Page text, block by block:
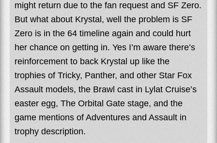
might return due to the fan request and SF Zero.
But what about Krystal, well the problem is SF
Zero is in the 64 timeline again and could hurt
her chance on getting in. Yes I’m aware there’s
reinforcement to back Krystal up like the
trophies of Tricky, Panther, and other Star Fox
Assault models, the Brawl cast in Lylat Cruise’s
easter egg, The Orbital Gate stage, and the
game mentions of Adventures and Assault in
trophy description.